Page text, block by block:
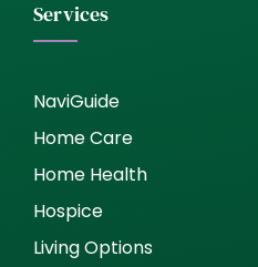
Services
NaviGuide
Home Care
Home Health
Hospice
Living Options